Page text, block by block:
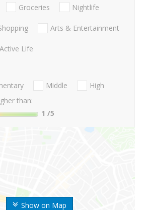
Show on Map
Groceries Nightlife
Arts & Entertainment
Active Life
Middle
High
than:
1 /5